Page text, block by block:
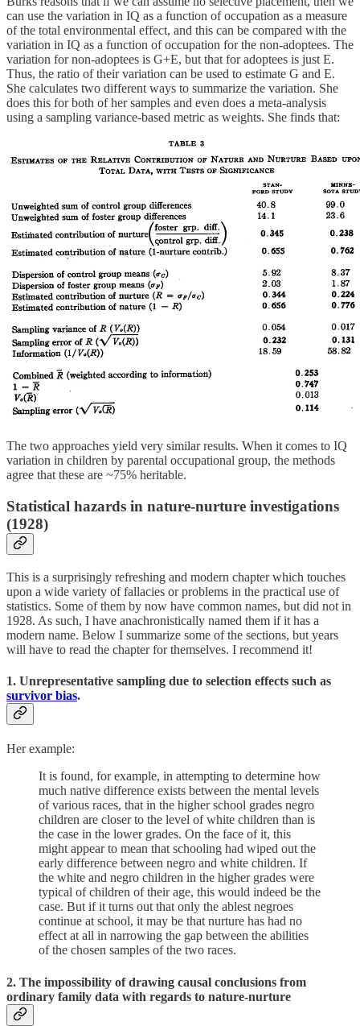
can use the variation in IQ as a function of occupation as a measure
of the total environmental effect, and this can be compared with the
variation in IQ as a function of occupation for the non-adoptees. The
variation for non-adoptees is G+E, but that for adoptees is just E.
Thus, the ratio of their variation can be used to estimate G and E.
She calculates two different ways to summarize the variation. She
does this for both of her samples and even does a meta-analysis
using a sampling variance-based metric as weights. She finds that:
The two approaches yield very similar results. When it comes to IQ
variation in children by parental occupational group, the methods
agree that these are ~75% heritable.
Statistical hazards in nature-nurture investigations
(1928)
This is a surprisingly refreshing and modern chapter which touches
upon a wide variety of fallacies or problems in the practical use of
statistics. Some of them by now have common names, but did not in
1928. As such, I have anachronistically named them if it has a
modern name. Below I summarize some of the sections, but years
will have to read the chapter for themselves. I recommend it!
1. Unrepresentative sampling due to selection effects such as
survivor bias.
Her example:
It is found, for example, in attempting to determine how
much native difference exists between the mental levels
of various races, that in the higher school grades negro
children are closer to the level of white children than is
the case in the lower grades. On the face of it, this
might appear to mean that schooling had wiped out the
early difference between negro and white children. If
the white and negro children in the higher grades were
typical of children of their age, this would indeed be the
case. But if it turns out that only the ablest negroes
continue at school, it may be that nurture has had no
effect at all in narrowing the gap between the abilities
of the chosen samples of the two races.
2. The impossibility of drawing causal conclusions from
ordinary family data with regards to nature-nurture